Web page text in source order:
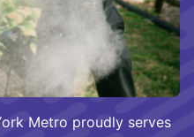
Metro proudly serves